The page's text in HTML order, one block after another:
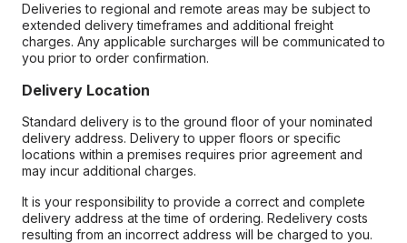
Deliveries to regional and remote areas may be subject to
extended delivery timeframes and additional freight
charges. Any applicable surcharges will be communicated to
you prior to order confirmation.
Delivery Location
Standard delivery is to the ground floor of your nominated
delivery address. Delivery to upper floors or specific
locations within a premises requires prior agreement and
may incur additional charges.
It is your responsibility to provide a correct and complete
delivery address at the time of ordering. Redelivery costs
resulting from an incorrect address will be charged to you.